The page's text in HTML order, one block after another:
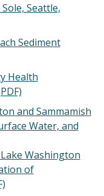
Seattle,
Sediment
Health
and Sammamish
Water, and
Washington
of